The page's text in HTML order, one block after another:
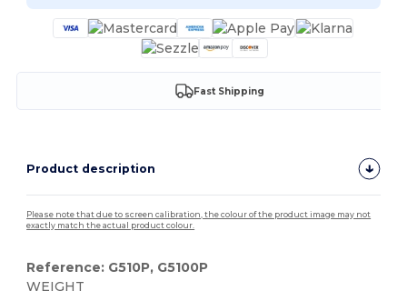
Fast Shipping
Product description
Please note that due to screen calibration, the colour of the product image may not
exactly match the actual product colour.
Reference: G510P, G5100P
WEIGHT